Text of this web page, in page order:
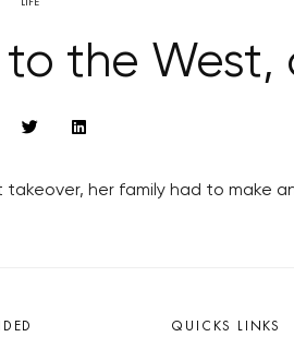
the
her family had to make
QUICKS LINKS